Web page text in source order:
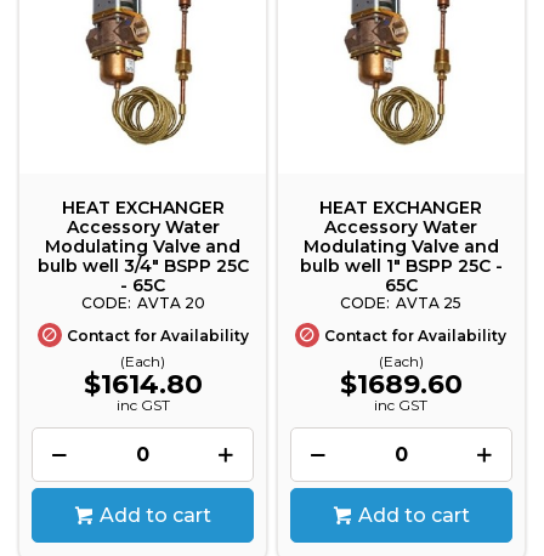
HEAT EXCHANGER
Accessory Water
Modulating Valve and
bulb well 3/4" BSPP 25C
- 65C
AVTA 20
Contact for Availability
(Each)
$1614.80
inc GST
Add to cart
HEAT EXCHANGER
Accessory Water
Modulating Valve and
bulb well 1" BSPP 25C -
65C
AVTA 25
Contact for Availability
(Each)
$1689.60
inc GST
Add to cart